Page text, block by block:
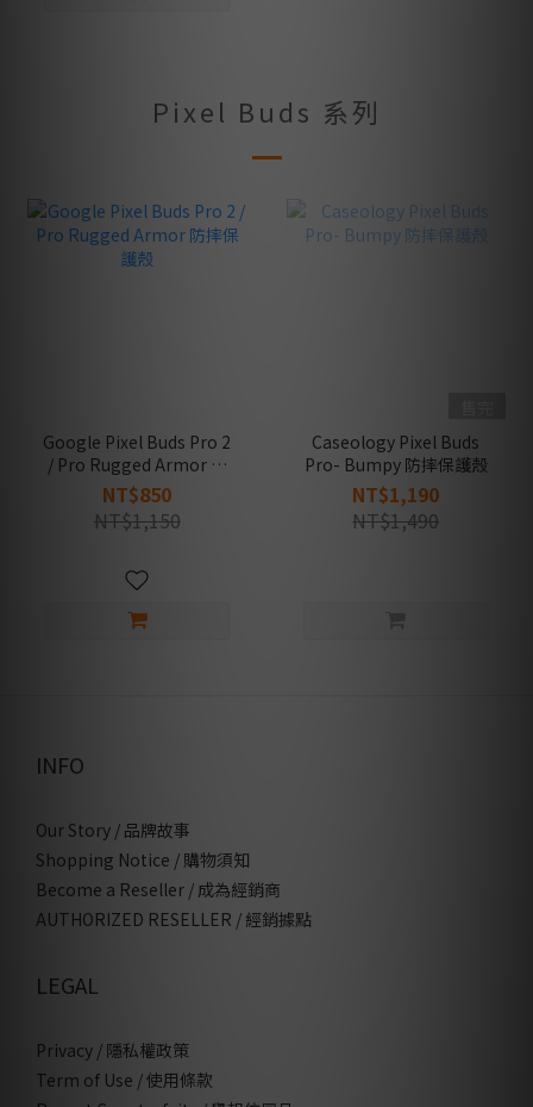
Pixel Buds 系列
Google Pixel Buds Pro 2
/ Pro Rugged Armor 防
摔保護殼
NT$850
NT$1,150
Caseology Pixel Buds
Pro- Bumpy 防摔保護殼
NT$1,190
NT$1,490
INFO
Our Story / 品牌故事
Shopping Notice / 購物須知
Become a Reseller / 成為經銷商
AUTHORIZED RESELLER / 經銷據點
LEGAL
Privacy / 隱私權政策
Term of Use / 使用條款